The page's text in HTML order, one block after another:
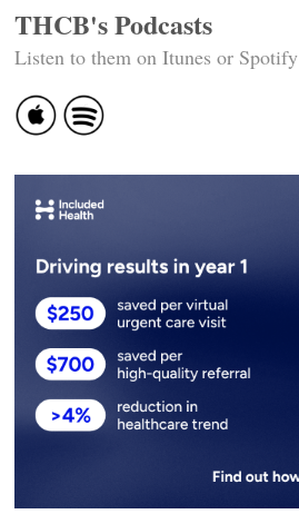
THCB's Podcasts
Listen to them on Itunes or Spotify